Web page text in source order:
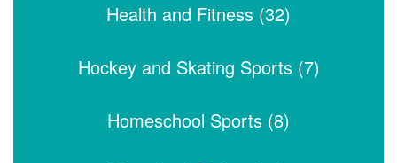
Health and Fitness (32)
Hockey and Skating Sports (7)
Homeschool Sports (8)